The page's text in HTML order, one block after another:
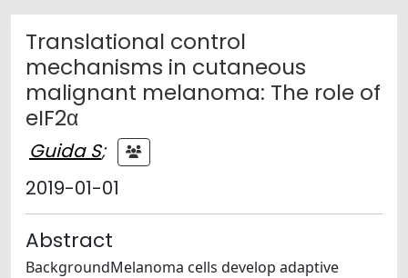
Translational control
mechanisms in cutaneous
malignant melanoma: The role of
eIF2α
Guida S;
2019-01-01
Abstract
BackgroundMelanoma cells develop adaptive